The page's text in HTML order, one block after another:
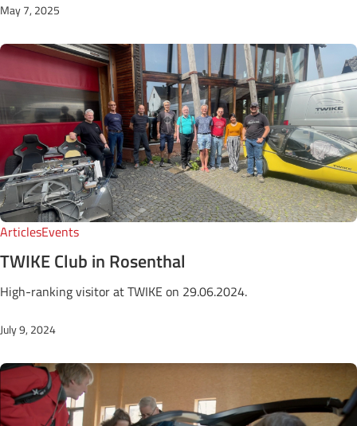
May 7, 2025
ArticlesEvents
TWIKE Club in Rosenthal
High-ranking visitor at TWIKE on 29.06.2024.
July 9, 2024